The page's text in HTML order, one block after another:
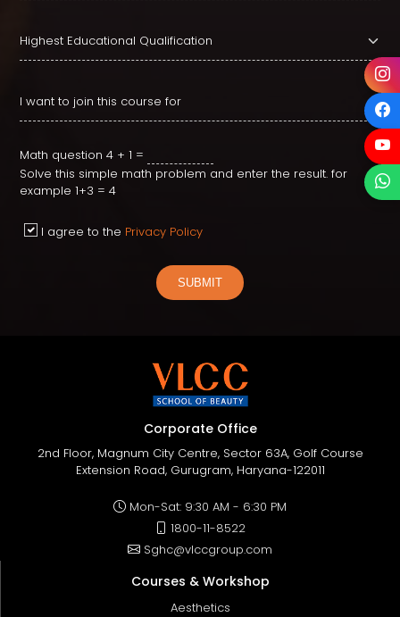
Math question 4 + 1 =
Solve this simple math problem and enter the result. for
example 1+3 = 4
I agree to the Privacy Policy
SUBMIT
Corporate Office
2nd Floor, Magnum City Centre, Sector 63A, Golf Course
Extension Road, Gurugram, Haryana-122011
Mon-Sat: 9:30 AM - 6:30 PM
1800-11-8522
Sghc@vlccgroup.com
Courses & Workshop
Aesthetics